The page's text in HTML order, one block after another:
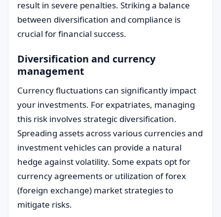
result in severe penalties. Striking a balance
between diversification and compliance is
crucial for financial success.
Diversification and currency
management
Currency fluctuations can significantly impact
your investments. For expatriates, managing
this risk involves strategic diversification.
Spreading assets across various currencies and
investment vehicles can provide a natural
hedge against volatility. Some expats opt for
currency agreements or utilization of forex
(foreign exchange) market strategies to
mitigate risks.